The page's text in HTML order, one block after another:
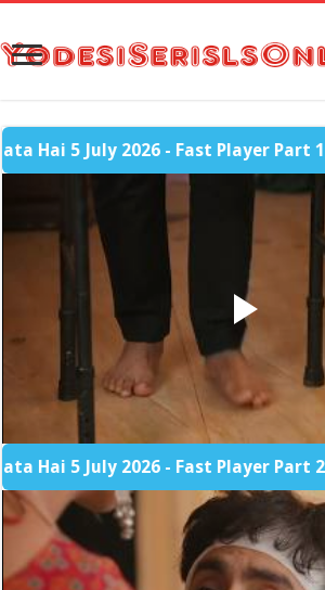
July 2026 - Fast Player Part 1
July 2026 - Fast Player Part 2